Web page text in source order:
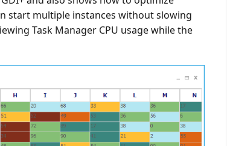
start multiple instances without slowing
Task Manager CPU usage while the